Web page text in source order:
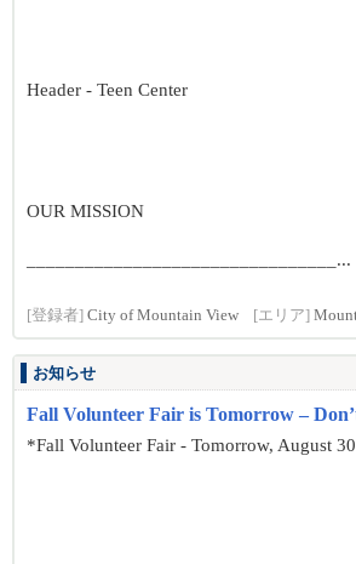
Header - Teen Center
OUR MISSION
________________________________...
[登録者] City of Mountain View [エリア]
お知らせ
Fall Volunteer Fair is Tomorrow –
*Fall Volunteer Fair - Tomorrow, August